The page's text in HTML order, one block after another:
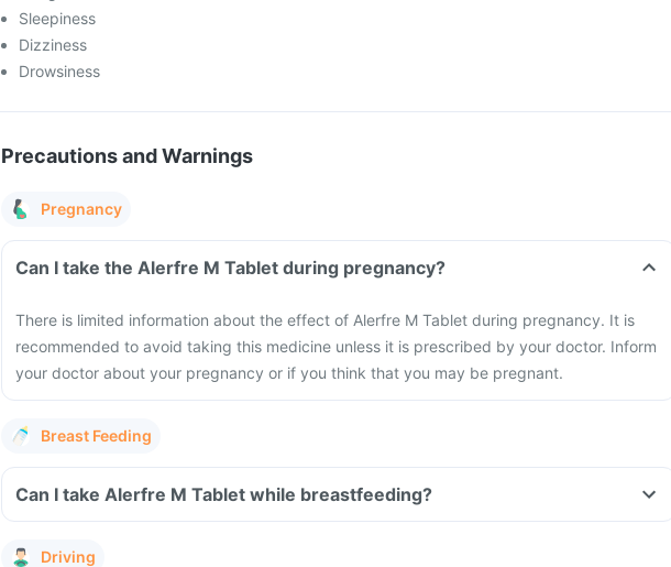
Sleepiness
Dizziness
Drowsiness
Precautions and Warnings
Pregnancy
Can I take the Alerfre M Tablet during pregnancy?
There is limited information about the effect of Alerfre M Tablet during pregnancy. It is
recommended to avoid taking this medicine unless it is prescribed by your doctor. Inform
your doctor about your pregnancy or if you think that you may be pregnant.
Breast Feeding
Can I take Alerfre M Tablet while breastfeeding?
Driving